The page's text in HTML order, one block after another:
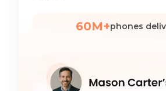
60M+phones